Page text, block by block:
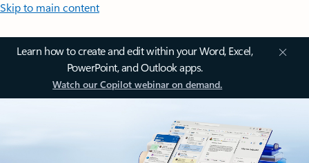
Skip to main content
Learn how to create and edit within your Word, Excel,
PowerPoint, and Outlook apps.
Watch our Copilot webinar on demand.